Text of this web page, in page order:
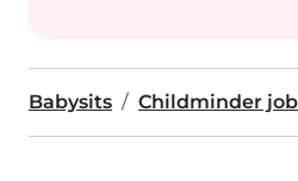
Babysits Childminder job